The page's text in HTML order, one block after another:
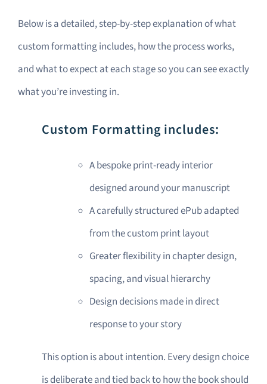
Below is a detailed, step-by-step explanation of what
custom formatting includes, how the process works,
and what to expect at each stage so you can see exactly
what you’re investing in.
Custom Formatting includes:
A bespoke print-ready interior
designed around your manuscript
A carefully structured ePub adapted
from the custom print layout
Greater flexibility in chapter design,
spacing, and visual hierarchy
Design decisions made in direct
response to your story
This option is about intention. Every design choice
is deliberate and tied back to how the book should